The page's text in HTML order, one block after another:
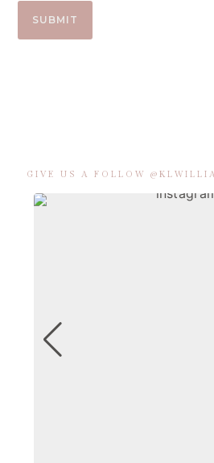
GIVE US A FOLLOW